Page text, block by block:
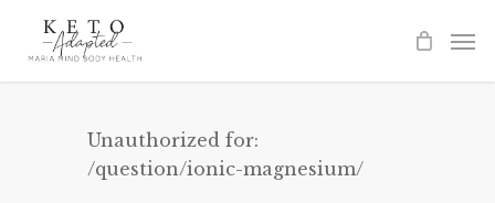
Unauthorized for:
/question/ionic-magnesium/